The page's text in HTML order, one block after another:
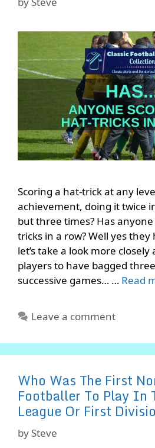
Scoring a hat-trick at any
achievement, doing it twice
but three times? Has
tricks in a row? Well yes they
let’s take a look more
players to have bagged
successive games… … Read
Leave a comment
Who Was The First
Footballer To Play In
League Or First
by Steve